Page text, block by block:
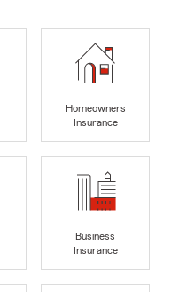
Homeowners
Insurance
Business
Insurance